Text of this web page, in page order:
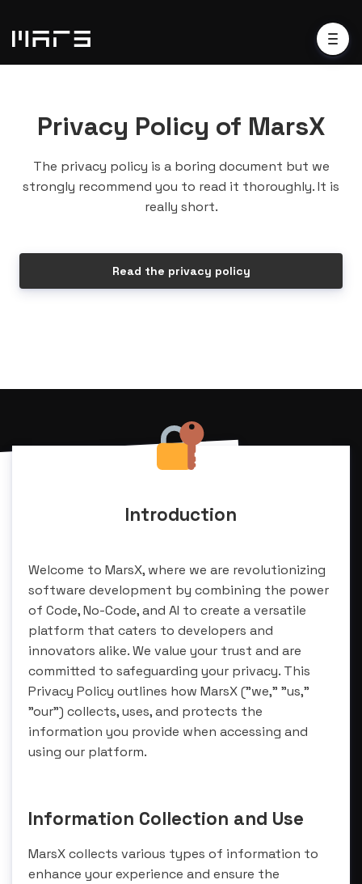
Privacy Policy of MarsX
The privacy policy is a boring document but we
strongly recommend you to read it thoroughly. It is
really short.
Read the privacy policy
Introduction
Welcome to MarsX, where we are revolutionizing
software development by combining the power
of Code, No-Code, and AI to create a versatile
platform that caters to developers and
innovators alike. We value your trust and are
committed to safeguarding your privacy. This
Privacy Policy outlines how MarsX ("we," "us,"
"our") collects, uses, and protects the
information you provide when accessing and
using our platform.
Information Collection and Use
MarsX collects various types of information to
enhance your experience and ensure the